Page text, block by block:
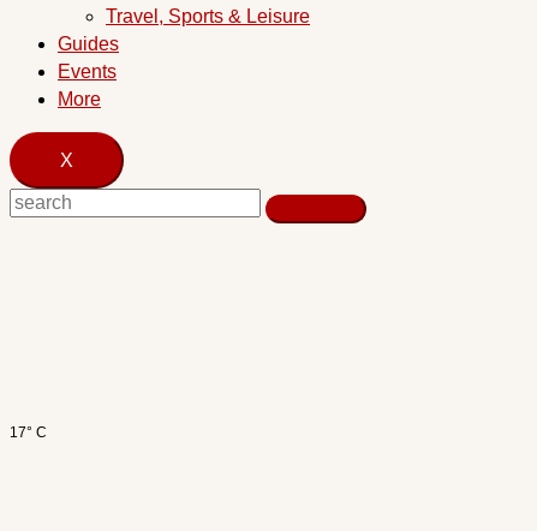
Travel, Sports & Leisure
Guides
Events
More
X
17° C